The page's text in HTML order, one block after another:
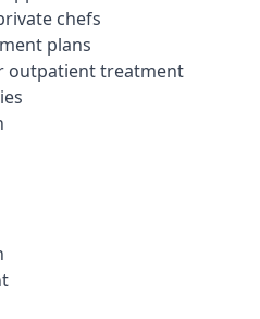
chefs
plans
outpatient treatment